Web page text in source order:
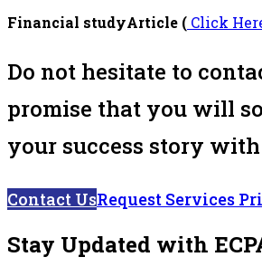
Financial studyArticle ( Click
Do not hesitate to
promise that you will
your success story
Contact UsRequest Services
Stay Updated with